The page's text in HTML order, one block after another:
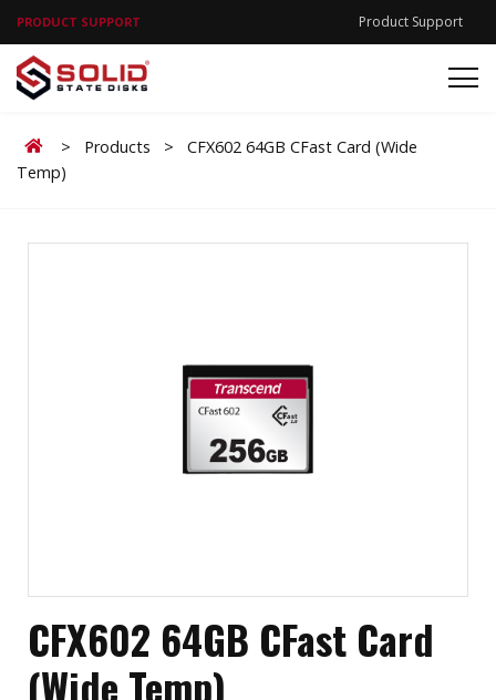
PRODUCT SUPPORT Product Support
Home
> Products >
CFX602 64GB CFast Card (Wide
Temp)
CFX602 64GB CFast Card
(Wide Temp)